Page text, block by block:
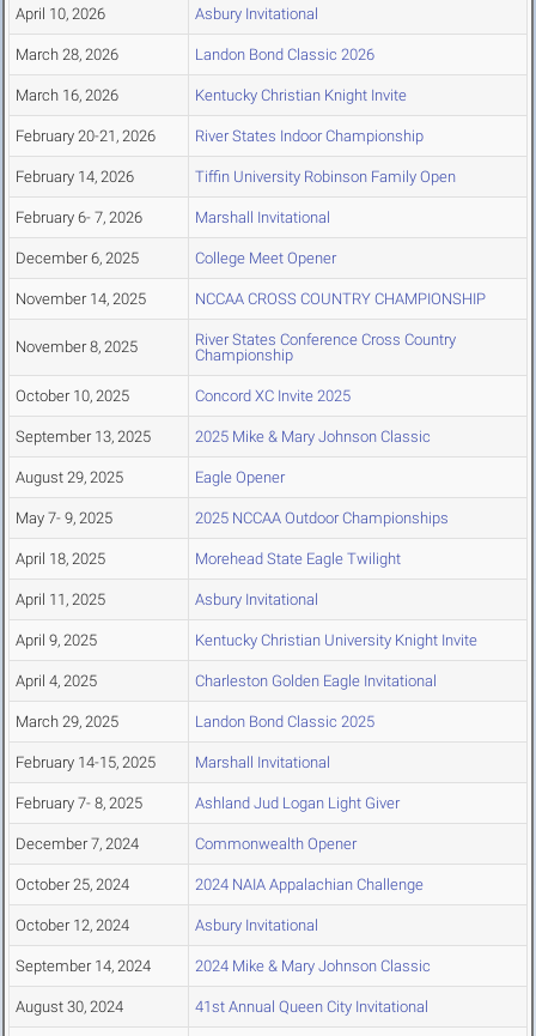
April 10, 2026 Asbury Invitational
March 28, 2026 Landon Bond Classic 2026
March 16, 2026 Kentucky Christian Knight Invite
February 20-21, 2026 River States Indoor Championship
February 14, 2026 Tiffin University Robinson Family Open
February 6- 7, 2026 Marshall Invitational
December 6, 2025 College Meet Opener
November 14, 2025 NCCAA CROSS COUNTRY CHAMPIONSHIP
November 8, 2025
River States Conference Cross Country
Championship
October 10, 2025 Concord XC Invite 2025
September 13, 2025 2025 Mike & Mary Johnson Classic
August 29, 2025 Eagle Opener
May 7- 9, 2025 2025 NCCAA Outdoor Championships
April 18, 2025 Morehead State Eagle Twilight
April 11, 2025 Asbury Invitational
April 9, 2025 Kentucky Christian University Knight Invite
April 4, 2025 Charleston Golden Eagle Invitational
March 29, 2025 Landon Bond Classic 2025
February 14-15, 2025 Marshall Invitational
February 7- 8, 2025 Ashland Jud Logan Light Giver
December 7, 2024 Commonwealth Opener
October 25, 2024 2024 NAIA Appalachian Challenge
October 12, 2024 Asbury Invitational
September 14, 2024 2024 Mike & Mary Johnson Classic
August 30, 2024 41st Annual Queen City Invitational